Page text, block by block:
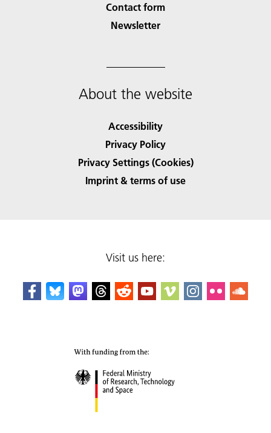
Contact form
Newsletter
About the website
Accessibility
Privacy Policy
Privacy Settings (Cookies)
Imprint & terms of use
Visit us here: